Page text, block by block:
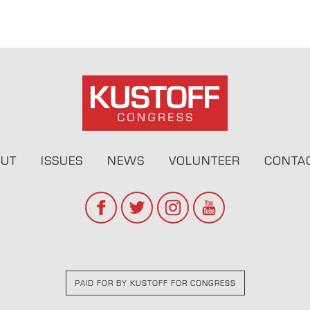
ISSUES NEWS VOLUNTEER
PAID FOR BY KUSTOFF FOR CONGRESS